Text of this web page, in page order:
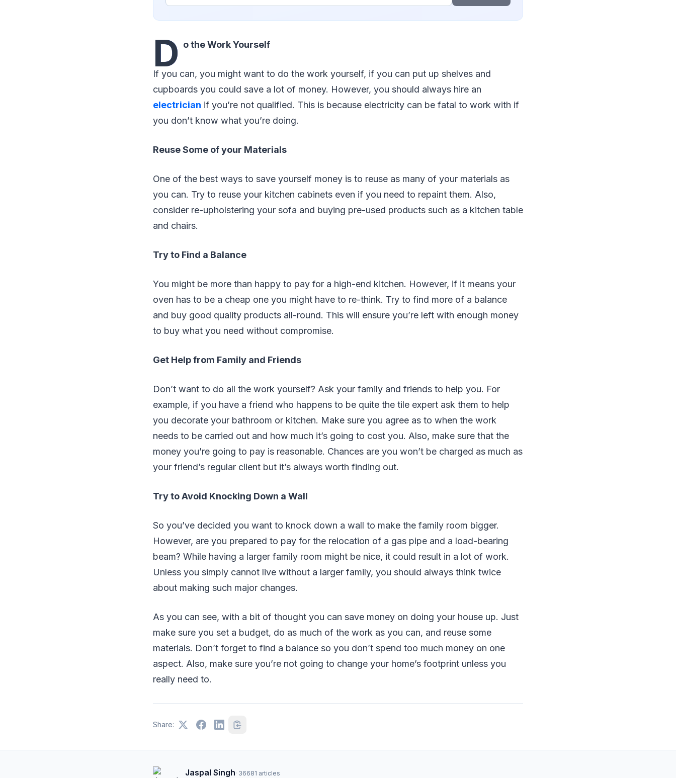
D o the Work Yourself
If you can, you might want to do the work yourself, if you can put up shelves and
cupboards you could save a lot of money. However, you should always hire an
electrician if you’re not qualified. This is because electricity can be fatal to work with if
you don’t know what you’re doing.
Reuse Some of your Materials
One of the best ways to save yourself money is to reuse as many of your materials as
you can. Try to reuse your kitchen cabinets even if you need to repaint them. Also,
consider re-upholstering your sofa and buying pre-used products such as a kitchen table
and chairs.
Try to Find a Balance
You might be more than happy to pay for a high-end kitchen. However, if it means your
oven has to be a cheap one you might have to re-think. Try to find more of a balance
and buy good quality products all-round. This will ensure you’re left with enough money
to buy what you need without compromise.
Get Help from Family and Friends
Don’t want to do all the work yourself? Ask your family and friends to help you. For
example, if you have a friend who happens to be quite the tile expert ask them to help
you decorate your bathroom or kitchen. Make sure you agree as to when the work
needs to be carried out and how much it’s going to cost you. Also, make sure that the
money you’re going to pay is reasonable. Chances are you won’t be charged as much as
your friend’s regular client but it’s always worth finding out.
Try to Avoid Knocking Down a Wall
So you’ve decided you want to knock down a wall to make the family room bigger.
However, are you prepared to pay for the relocation of a gas pipe and a load-bearing
beam? While having a larger family room might be nice, it could result in a lot of work.
Unless you simply cannot live without a larger family, you should always think twice
about making such major changes.
As you can see, with a bit of thought you can save money on doing your house up. Just
make sure you set a budget, do as much of the work as you can, and reuse some
materials. Don’t forget to find a balance so you don’t spend too much money on one
aspect. Also, make sure you’re not going to change your home’s footprint unless you
really need to.
Share:
Jaspal Singh· 36681 articles